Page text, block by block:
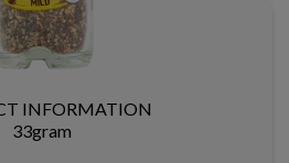
INFORMATION
33gram